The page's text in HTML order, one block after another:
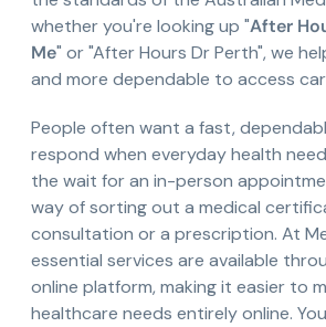
whether you're looking up "After
Me" or "After Hours Dr Perth", we
and more dependable to access
People often want a fast,
respond when everyday health
the wait for an in-person
way of sorting out a medical
consultation or a prescription. At
essential services are available
online platform, making it easier to
healthcare needs entirely online.